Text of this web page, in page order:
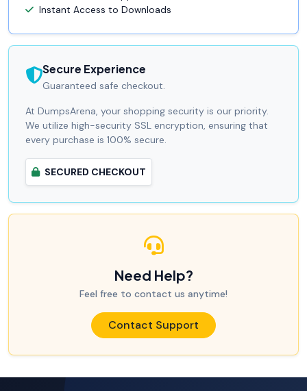
Instant Access to Downloads
Secure Experience
Guaranteed safe checkout.
At DumpsArena, your shopping security is our priority.
We utilize high-security SSL encryption, ensuring that
every purchase is 100% secure.
SECURED CHECKOUT
Need Help?
Feel free to contact us anytime!
Contact Support